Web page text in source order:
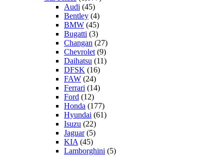
Audi (45)
Bentley (4)
BMW (45)
Bugatti (3)
Changan (27)
Chevrolet(9)
Daihatsu (11)
DFSK (16)
FAW (24)
Ferrari (14)
Ford (12)
Honda (177)
Hyundai (61)
Isuzu (22)
Jaguar(5)
KIA(45)
Lamborghini (5)